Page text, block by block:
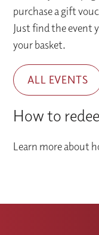
purchase a gift
Just find the event
your basket.
ALL EVENTS
How to
Learn more about